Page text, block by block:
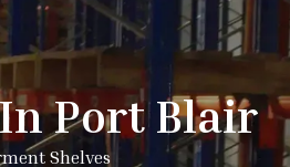
Port Blair
Shelves